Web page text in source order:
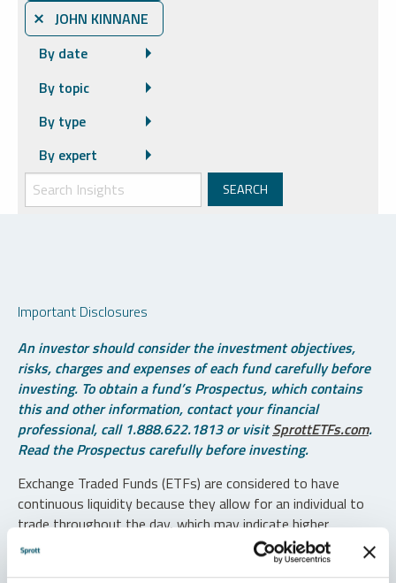
⨯ JOHN KINNANE
By date
By topic
By type
By expert
Important Disclosures
An investor should consider the investment objectives,
risks, charges and expenses of each fund carefully before
investing. To obtain a fund’s Prospectus, which contains
this and other information, contact your financial
professional, call 1.888.622.1813 or visitSprottETFs.com.
Read the Prospectus carefully before investing.
Exchange Traded Funds (ETFs) are considered to have
continuous liquidity because they allow for an individual to
trade throughout the day, which may indicate higher
transaction costs and result in higher taxes when fund